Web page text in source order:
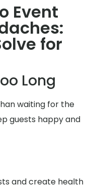
Event
for
Long
waiting for the
guests happy and
and create health